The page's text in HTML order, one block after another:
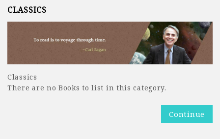
CLASSICS
Classics
There are no Books to list in this category.
Continue